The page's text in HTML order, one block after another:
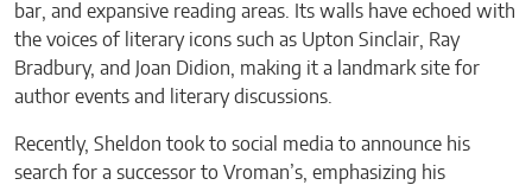
bar, and expansive reading areas. Its walls have echoed with
the voices of literary icons such as Upton Sinclair, Ray
Bradbury, and Joan Didion, making it a landmark site for
author events and literary discussions.
Recently, Sheldon took to social media to announce his
search for a successor to Vroman’s, emphasizing his